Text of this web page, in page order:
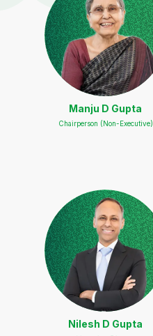
Manju D Gupta
Chairperson (Non-Executive)
Nilesh D Gupta